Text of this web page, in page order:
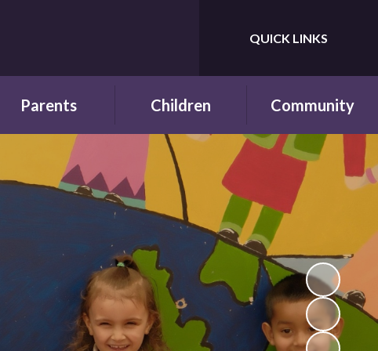
Translate
QUICK LINKS
Parents
Newsletters
Starting School for
the First Time
School Lunches
School Clubs
Children
Year Groups
Pupil Parliament
Celebrating
Achievements
Behaviour and
Rewards
Our Champions and
Leaders
Pupil Voice
Community
Fundraising
Links with other
schools
Links with the wider